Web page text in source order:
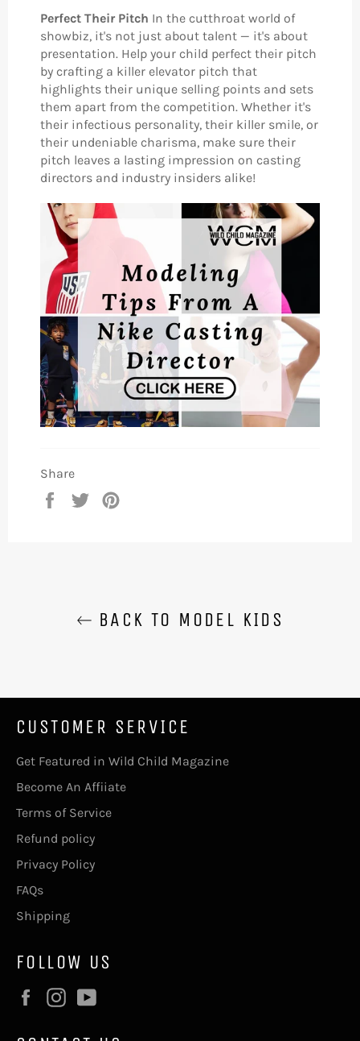
Perfect Their Pitch In the cutthroat world of
showbiz, it's not just about talent — it's about
presentation. Help your child perfect their pitch
by crafting a killer elevator pitch that
highlights their unique selling points and sets
them apart from the competition. Whether it's
their infectious personality, their killer smile, or
their undeniable charisma, make sure their
pitch leaves a lasting impression on casting
directors and industry insiders alike!
Share
Share
Tweet
BACK TO MODEL KIDS
CUSTOMER SERVICE
Get Featured in Wild Child Magazine
Become An Affiiate
Terms of Service
Refund policy
Privacy Policy
FAQs
Shipping
FOLLOW US
FacebookInstagram